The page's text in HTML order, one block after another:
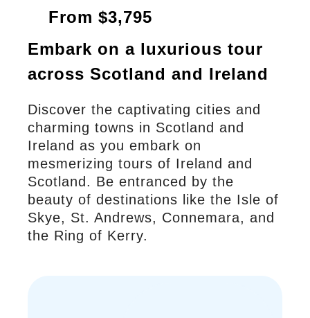
From $3,795
Embark on a luxurious tour
across Scotland and Ireland
Discover the captivating cities and
charming towns in Scotland and
Ireland as you embark on
mesmerizing tours of Ireland and
Scotland. Be entranced by the
beauty of destinations like the Isle of
Skye, St. Andrews, Connemara, and
the Ring of Kerry.